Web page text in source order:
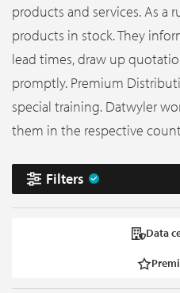
products and services. As a
products in stock. They
lead times, draw up
promptly. Premium
special training. Datwyler
them in the respective
Filters
Data